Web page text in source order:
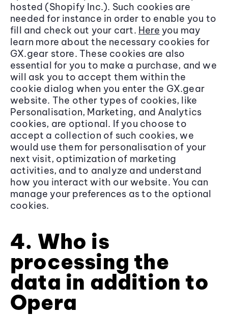
hosted (Shopify Inc.). Such cookies are
needed for instance in order to enable you to
fill and check out your cart. Here you may
learn more about the necessary cookies for
GX.gear store. These cookies are also
essential for you to make a purchase, and we
will ask you to accept them within the
cookie dialog when you enter the GX.gear
website. The other types of cookies, like
Personalisation, Marketing, and Analytics
cookies, are optional. If you choose to
accept a collection of such cookies, we
would use them for personalisation of your
next visit, optimization of marketing
activities, and to analyze and understand
how you interact with our website. You can
manage your preferences as to the optional
cookies.
4. Who is
processing the
data in addition to
Opera